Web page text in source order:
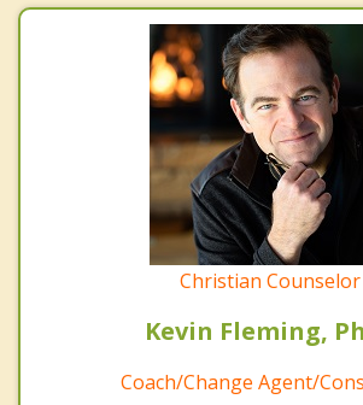
Christian Counselor
Kevin Fleming,
Coach/Change Agent/